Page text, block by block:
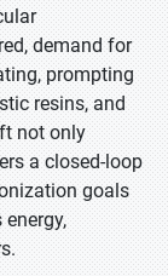
demand for
prompting
resins, and
not only
a closed-loop
goals